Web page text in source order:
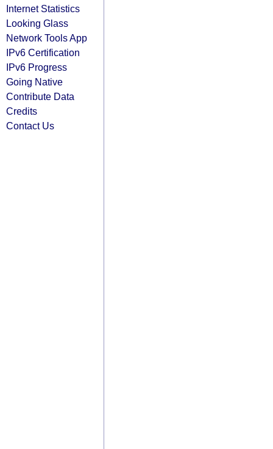
Internet Statistics
Looking Glass
Network Tools App
IPv6 Certification
IPv6 Progress
Going Native
Contribute Data
Credits
Contact Us